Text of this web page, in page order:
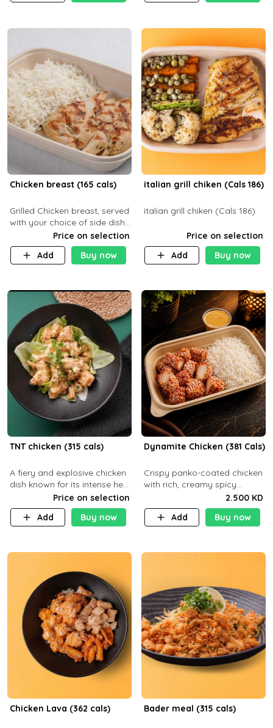
Chicken breast (165 cals)
Grilled Chicken breast, served
with your choice of side dish
Price on selection
Add
Buy now
italian grill chiken (Cals 186)
italian grill chiken (Cals 186)
Price on selection
Add
Buy now
TNT chicken (315 cals)
A fiery and explosive chicken
dish known for its intense heat
and bold flavors, perfect for
spice enthusiasts seeking an
unforgettable culin
Price on selection
Add
Buy now
Dynamite Chicken (381 Cals)
Crispy panko-coated chicken
with rich, creamy spicy
Dynamite sauce and
balanced flavor. P32 g C25 g
F16 g
2.500 KD
Add
Buy now
Chicken Lava (362 cals) Bader meal (315 cals)